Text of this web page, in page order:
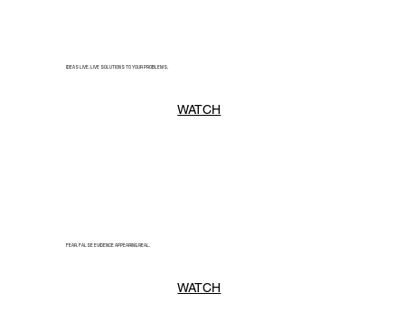
IDEAS LIVE. LIVE SOLUTIONS TO YOUR PROBLEMS.
WATCH
FEAR. FALSE EVIDENCE APPEARING REAL.
WATCH